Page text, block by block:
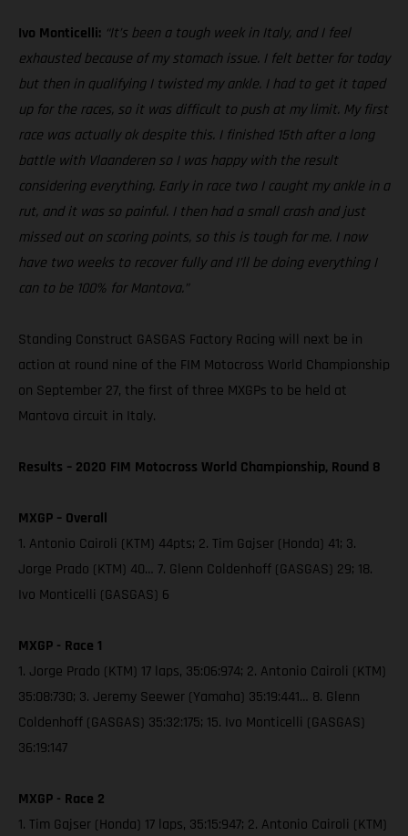
Ivo Monticelli: “It’s been a tough week in Italy, and I feel
exhausted because of my stomach issue. I felt better for today
but then in qualifying I twisted my ankle. I had to get it taped
up for the races, so it was difficult to push at my limit. My first
race was actually ok despite this. I finished 15th after a long
battle with Vlaanderen so I was happy with the result
considering everything. Early in race two I caught my ankle in a
rut, and it was so painful. I then had a small crash and just
missed out on scoring points, so this is tough for me. I now
have two weeks to recover fully and I’ll be doing everything I
can to be 100% for Mantova.”
Standing Construct GASGAS Factory Racing will next be in
action at round nine of the FIM Motocross World Championship
on September 27, the first of three MXGPs to be held at
Mantova circuit in Italy.
Results – 2020 FIM Motocross World Championship, Round 8
MXGP – Overall
1. Antonio Cairoli (KTM) 44pts; 2. Tim Gajser (Honda) 41; 3.
Jorge Prado (KTM) 40… 7. Glenn Coldenhoff (GASGAS) 29; 18.
Ivo Monticelli (GASGAS) 6
MXGP - Race 1
1. Jorge Prado (KTM) 17 laps, 35:06:974; 2. Antonio Cairoli (KTM)
35:08:730; 3. Jeremy Seewer (Yamaha) 35:19:441… 8. Glenn
Coldenhoff (GASGAS) 35:32:175; 15. Ivo Monticelli (GASGAS)
36:19:147
MXGP - Race 2
1. Tim Gajser (Honda) 17 laps, 35:15:947; 2. Antonio Cairoli (KTM)